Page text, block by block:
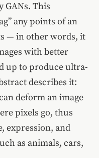
GANs. This
any points of an
— in other words, it
with better
up to produce ultra-
describes it:
deform an image
pixels go, thus
expression, and
as animals, cars,